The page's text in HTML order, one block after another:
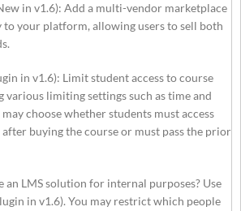
in v1.6): Add a multi-vendor marketplace
your platform, allowing users to sell both
in v1.6): Limit student access to course
various limiting settings such as time and
choose whether students must access
after buying the course or must pass the prior
an LMS solution for internal purposes? Use
in v1.6). You may restrict which people